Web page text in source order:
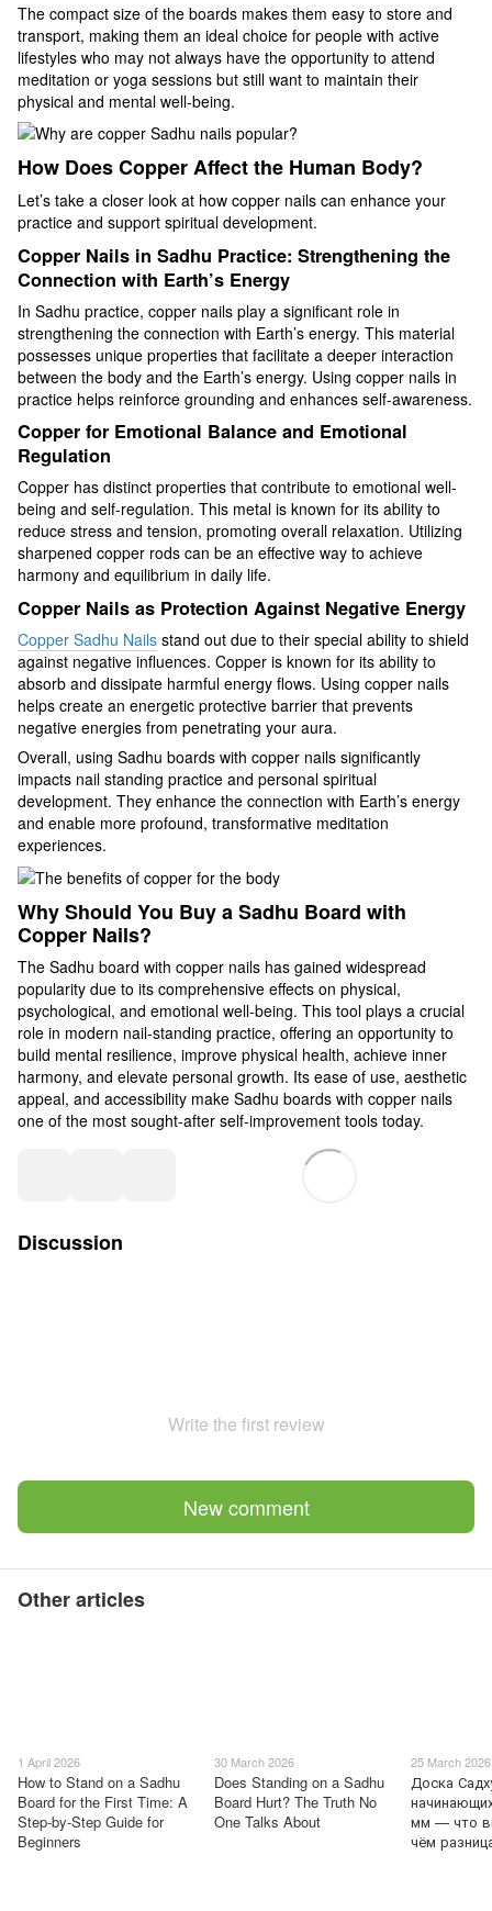
The compact size of the boards makes them easy to store and
transport, making them an ideal choice for people with active
lifestyles who may not always have the opportunity to attend
meditation or yoga sessions but still want to maintain their
physical and mental well-being.
How Does Copper Affect the Human Body?
Let’s take a closer look at how copper nails can enhance your
practice and support spiritual development.
Copper Nails in Sadhu Practice: Strengthening the
Connection with Earth’s Energy
In Sadhu practice, copper nails play a significant role in
strengthening the connection with Earth’s energy. This material
possesses unique properties that facilitate a deeper interaction
between the body and the Earth’s energy. Using copper nails in
practice helps reinforce grounding and enhances self-awareness.
Copper for Emotional Balance and Emotional
Regulation
Copper has distinct properties that contribute to emotional well-
being and self-regulation. This metal is known for its ability to
reduce stress and tension, promoting overall relaxation. Utilizing
sharpened copper rods can be an effective way to achieve
harmony and equilibrium in daily life.
Copper Nails as Protection Against Negative Energy
Copper Sadhu Nails stand out due to their special ability to shield
against negative influences. Copper is known for its ability to
absorb and dissipate harmful energy flows. Using copper nails
helps create an energetic protective barrier that prevents
negative energies from penetrating your aura.
Overall, using Sadhu boards with copper nails significantly
impacts nail standing practice and personal spiritual
development. They enhance the connection with Earth’s energy
and enable more profound, transformative meditation
experiences.
Why Should You Buy a Sadhu Board with
Copper Nails?
The Sadhu board with copper nails has gained widespread
popularity due to its comprehensive effects on physical,
psychological, and emotional well-being. This tool plays a crucial
role in modern nail-standing practice, offering an opportunity to
build mental resilience, improve physical health, achieve inner
harmony, and elevate personal growth. Its ease of use, aesthetic
appeal, and accessibility make Sadhu boards with copper nails
one of the most sought-after self-improvement tools today.
Discussion
Write the first review
New comment
Other articles
1 April 2026
How to Stand on a Sadhu
Board for the First Time: A
Step-by-Step Guide for
Beginners
30 March 2026
Does Standing on a Sadhu
Board Hurt? The Truth No
One Talks About
25 March 2026
Доска
мм — что
чём